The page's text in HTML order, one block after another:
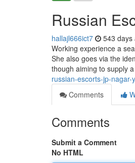
Russian
hallajl666ict7 543 days
Working experience a
She also goes via the
though aiming to supply
russian-escorts-jp-
Comments
Comments
Submit a Comment
No HTML